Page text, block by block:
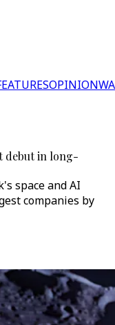
OPINION
debut in long-
space and AI
companies by